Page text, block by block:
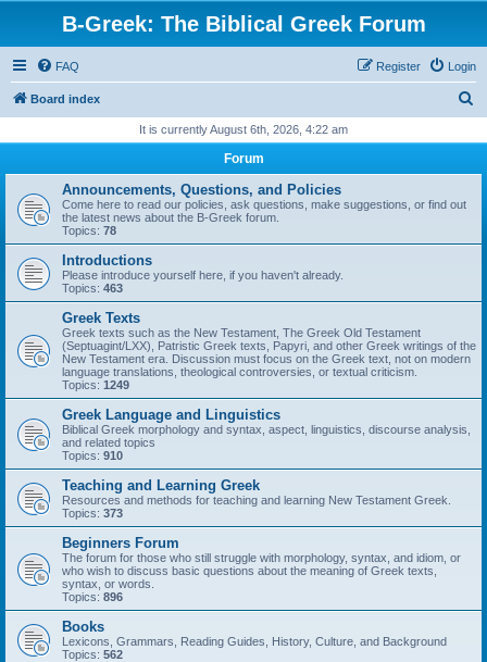
B-Greek: The Biblical Greek Forum
FAQ Login
Register
Board index
r
It is currently August 6th, 2026, 4:22 am
Forum
Announcements, Questions, and Policies
Come here to read our policies, ask questions, make suggestions, or find out
the latest news about the B-Greek forum.
Topics: 78
Introductions
Please introduce yourself here, if you haven't already.
Topics: 463
Greek Texts
Greek texts such as the New Testament, The Greek Old Testament
(Septuagint/LXX), Patristic Greek texts, Papyri, and other Greek writings of the
New Testament era. Discussion must focus on the Greek text, not on modern
language translations, theological controversies, or textual criticism.
Topics: 1249
Greek Language and Linguistics
Biblical Greek morphology and syntax, aspect, linguistics, discourse analysis,
and related topics
Topics: 910
Teaching and Learning Greek
Resources and methods for teaching and learning New Testament Greek.
Topics: 373
Beginners Forum
The forum for those who still struggle with morphology, syntax, and idiom, or
who wish to discuss basic questions about the meaning of Greek texts,
syntax, or words.
Topics: 896
Books
Lexicons, Grammars, Reading Guides, History, Culture, and Background
Topics: 562